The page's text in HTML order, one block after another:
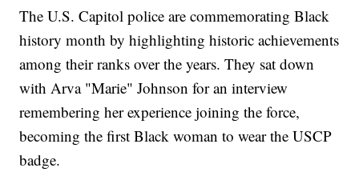
The U.S. Capitol police are commemorating Black
history month by highlighting historic achievements
among their ranks over the years. They sat down
with Arva "Marie" Johnson for an interview
remembering her experience joining the force,
becoming the first Black woman to wear the USCP
badge.